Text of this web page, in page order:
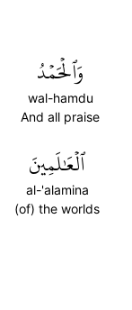
وَٱلۡحَمۡدُ
wal-hamdu
And all praise
ٱلۡعَٰلَمِينَ
al-'alamina
(of) the worlds